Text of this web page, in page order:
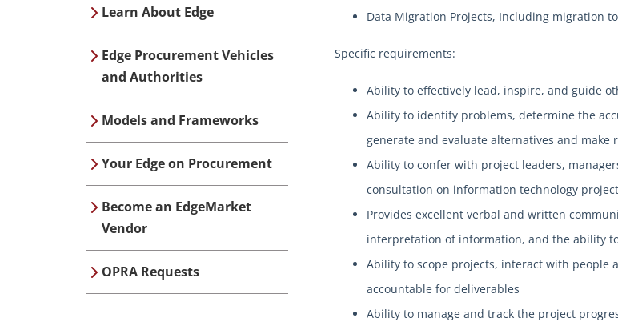
Learn About Edge
Edge Procurement Vehicles
and Authorities
Models and Frameworks
Your Edge on Procurement
Become an EdgeMarket
Vendor
OPRA Requests
Data Migration Projects, Including migration
Specific requirements:
Ability to effectively lead, inspire, and guide
Ability to identify problems, determine the
generate and evaluate alternatives and make
Ability to confer with project leaders,
consultation on information technology
Provides excellent verbal and written
interpretation of information, and the ability
Ability to scope projects, interact with people
accountable for deliverables
Ability to manage and track the project